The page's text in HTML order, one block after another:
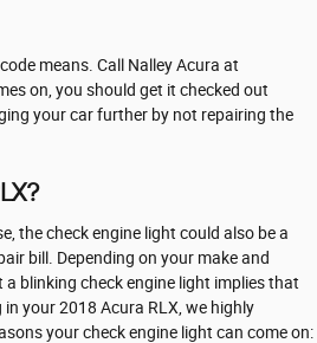
means. Call Nalley Acura at
on, you should get it checked out
your car further by not repairing the
the check engine light could also be a
bill. Depending on your make and
blinking check engine light implies that
your 2018 Acura RLX, we highly
your check engine light can come on: